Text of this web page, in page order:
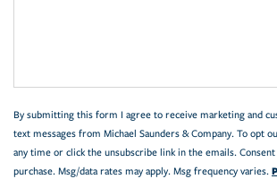
By submitting this form I agree to receive marketing and
text messages from Michael Saunders & Company. To opt
any time or click the unsubscribe link in the emails.
purchase. Msg/data rates may apply. Msg frequency varies.